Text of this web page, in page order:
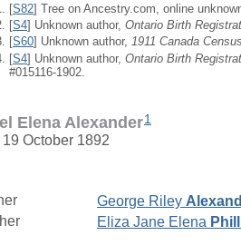
[S82] Tree on Ancestry.com, online unknown
[S4] Unknown author, Ontario Birth
[S60] Unknown author, 1911 Canada
[S4] Unknown author, Ontario Birth
#015116-1902.
Elena Alexander1
19 October 1892
George Riley
Eliza Jane Elena